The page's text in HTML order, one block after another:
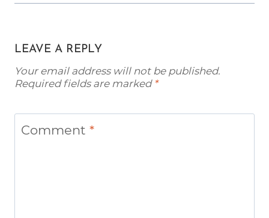
LEAVE A REPLY
Your email address will not be published.
Required fields are marked *
Comment *